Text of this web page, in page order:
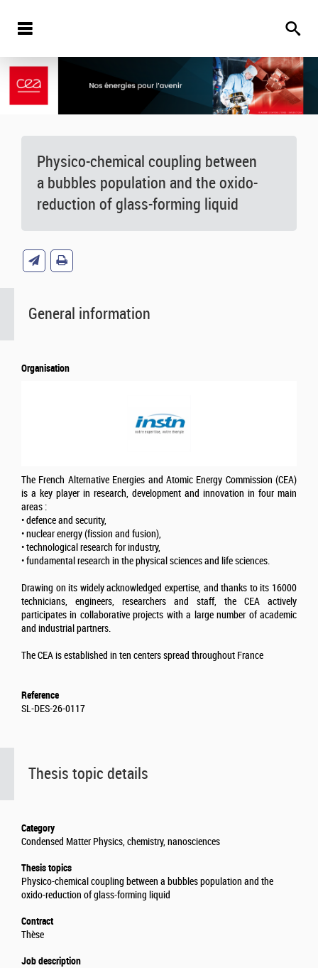
Physico-chemical coupling between
a bubbles population and the oxido-
reduction of glass-forming liquid
Thesis topic details
Category
Condensed Matter Physics, chemistry, nanosciences
Thesis topics
Physico-chemical coupling between a bubbles population and the
oxido-reduction of glass-forming liquid
Contract
Thèse
Job description
General information
Organisation
The French Alternative Energies and Atomic Energy Commission (CEA)
is a key player in research, development and innovation in four main
areas :
• defence and security,
• nuclear energy (fission and fusion),
• technological research for industry,
• fundamental research in the physical sciences and life sciences.
Drawing on its widely acknowledged expertise, and thanks to its 16000
technicians, engineers, researchers and staff, the CEA actively
participates in collaborative projects with a large number of academic
and industrial partners.
The CEA is established in ten centers spread throughout France
Reference
SL-DES-26-0117